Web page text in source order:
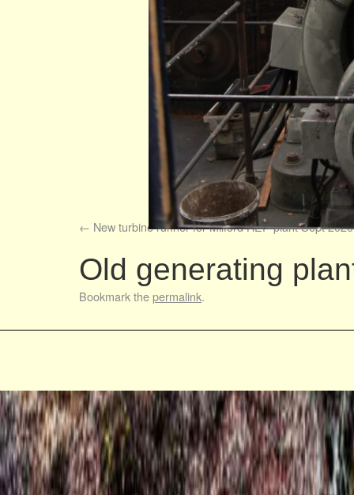
New turbine runner for Milford HEP plant Sept 2020
Old generating
Bookmark thepermalink.